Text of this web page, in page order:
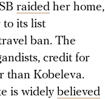
raided her home,
to its list
ban. The
credit for
than Kobeleva.
is widely believed